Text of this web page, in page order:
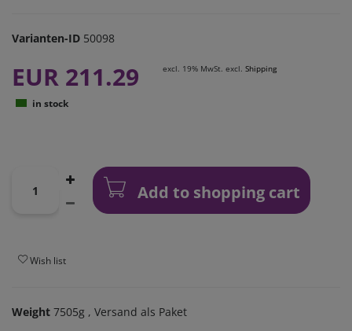
Varianten-ID 50098
EUR 211.29 excl. 19% MwSt. excl. Shipping
in stock
Add to shopping cart
Wish list
Weight 7505g , Versand als Paket